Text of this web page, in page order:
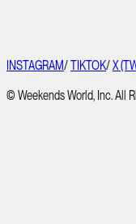
INSTAGRAM/TIKTOK/X
© Weekends World, Inc. All